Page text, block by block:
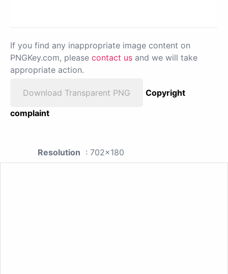
If you find any inappropriate image content on
PNGKey.com, please contact us and we will take
appropriate action.
Download Transparent PNG
Copyright
complaint
Resolution : 702x180